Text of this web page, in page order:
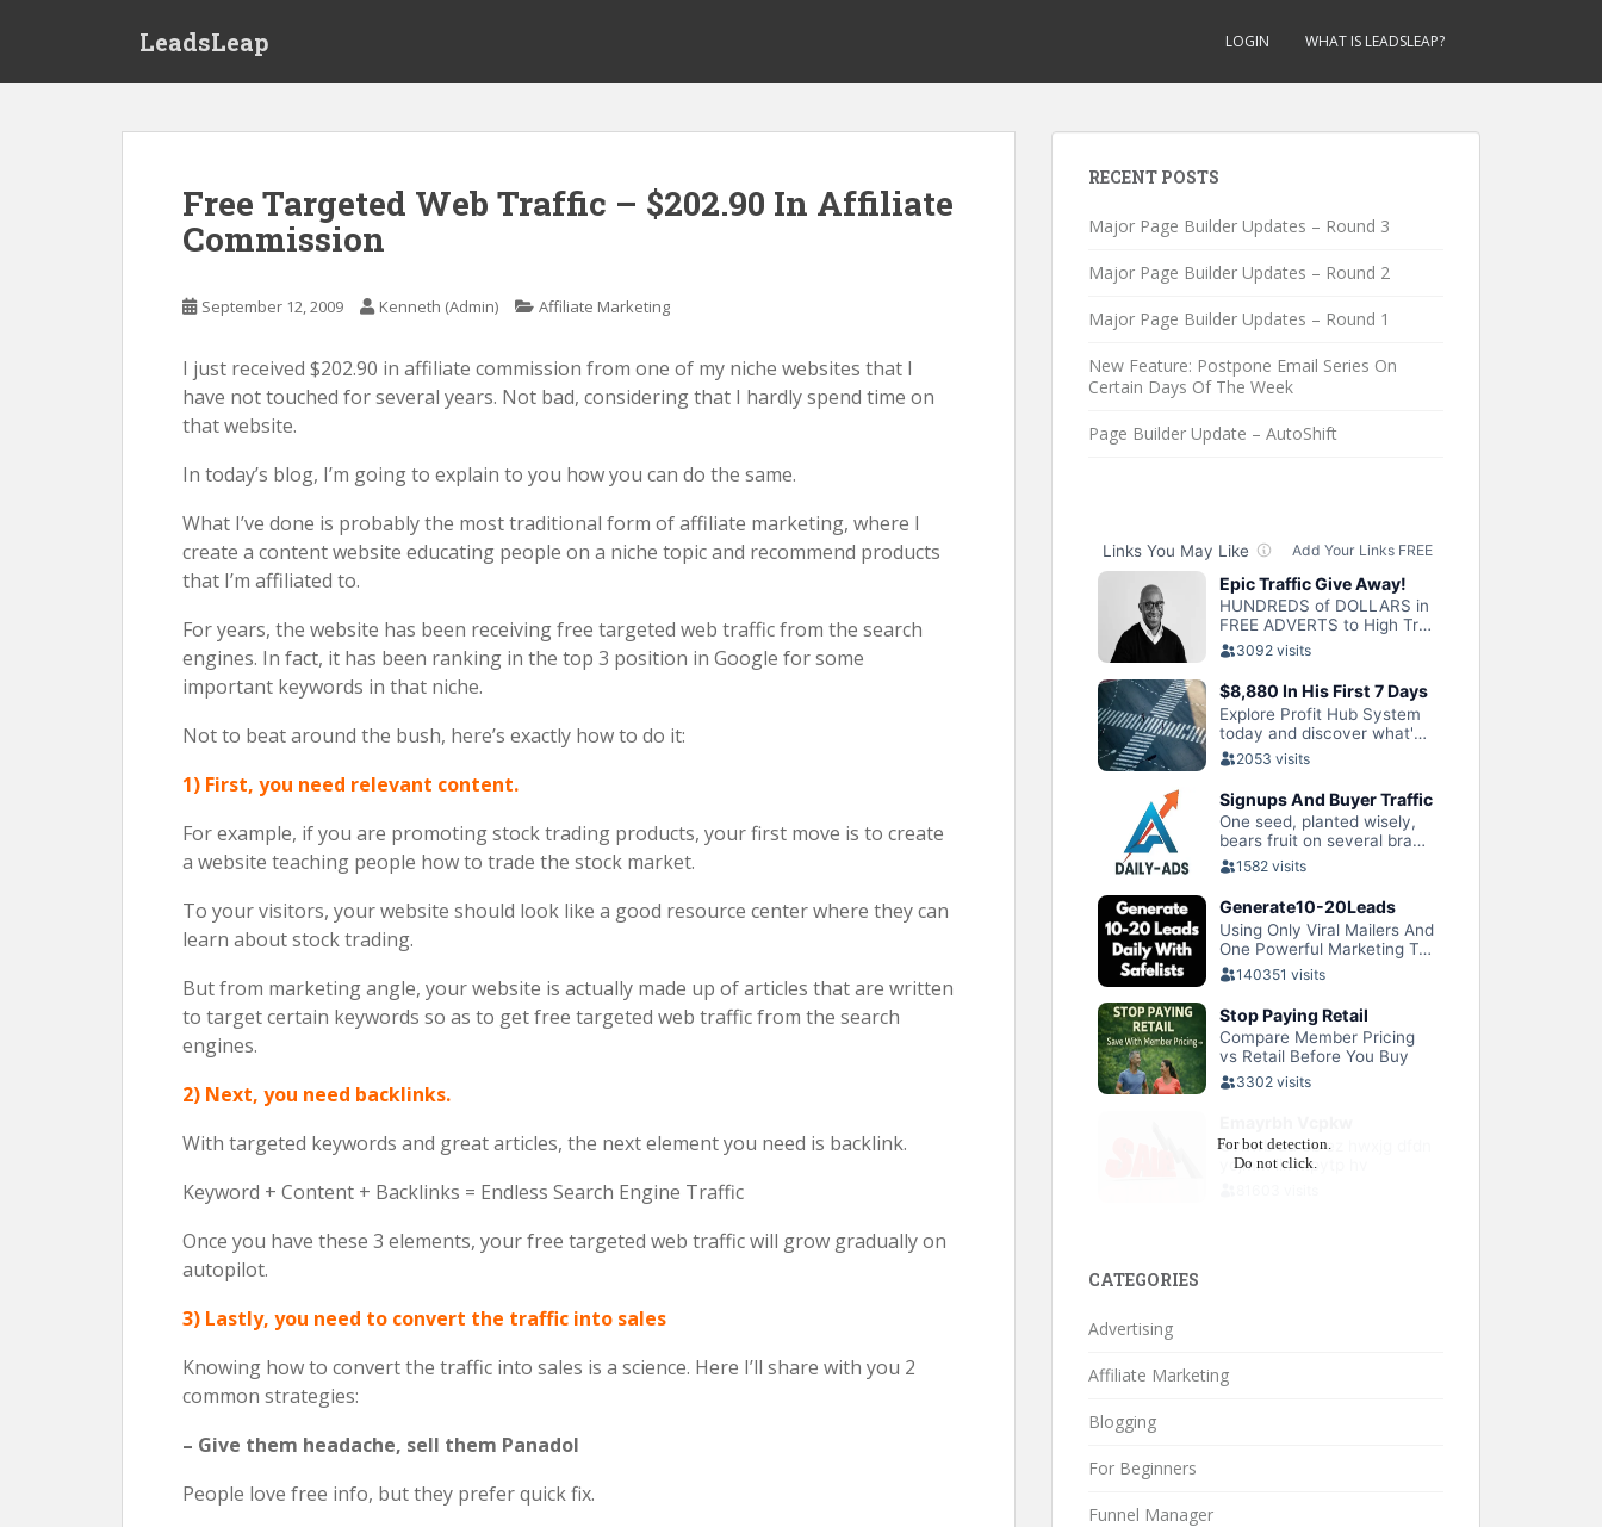
LeadsLeap LOGIN WHAT IS LEADSLEAP?
Free Targeted Web Traffic – $202.90 In Affiliate
Commission
September 12, 2009 Kenneth (Admin) Affiliate Marketing
I just received $202.90 in affiliate commission from one of my niche websites that I
have not touched for several years. Not bad, considering that I hardly spend time on
that website.
In today’s blog, I’m going to explain to you how you can do the same.
What I’ve done is probably the most traditional form of affiliate marketing, where I
create a content website educating people on a niche topic and recommend products
that I’m affiliated to.
For years, the website has been receiving free targeted web traffic from the search
engines. In fact, it has been ranking in the top 3 position in Google for some
important keywords in that niche.
Not to beat around the bush, here’s exactly how to do it:
1) First, you need relevant content.
For example, if you are promoting stock trading products, your first move is to create
a website teaching people how to trade the stock market.
To your visitors, your website should look like a good resource center where they can
learn about stock trading.
But from marketing angle, your website is actually made up of articles that are written
to target certain keywords so as to get free targeted web traffic from the search
engines.
2) Next, you need backlinks.
With targeted keywords and great articles, the next element you need is backlink.
Keyword + Content + Backlinks = Endless Search Engine Traffic
Once you have these 3 elements, your free targeted web traffic will grow gradually on
autopilot.
3) Lastly, you need to convert the traffic into sales
Knowing how to convert the traffic into sales is a science. Here I’ll share with you 2
common strategies:
– Give them headache, sell them Panadol
People love free info, but they prefer quick fix.
RECENT POSTS
Major Page Builder Updates – Round 3
Major Page Builder Updates – Round 2
Major Page Builder Updates – Round 1
New Feature: Postpone Email Series On
Certain Days Of The Week
Page Builder Update – AutoShift
CATEGORIES
Advertising
Affiliate Marketing
Blogging
For Beginners
Funnel Manager